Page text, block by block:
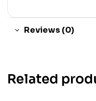
Reviews (0)
Related